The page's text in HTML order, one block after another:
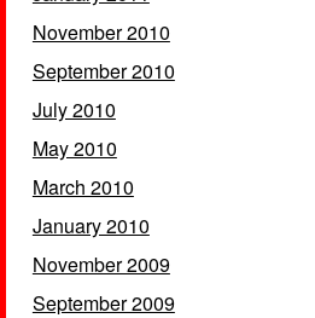
November 2010
September 2010
July 2010
May 2010
March 2010
January 2010
November 2009
September 2009